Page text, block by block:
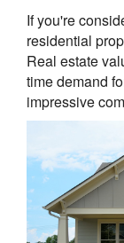
If you're
residential
Real estate
time demand
impressive